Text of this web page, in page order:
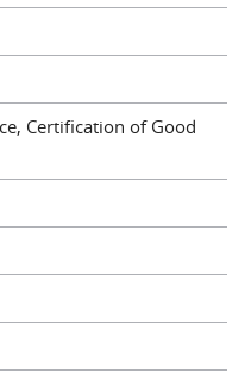
Certification of Good